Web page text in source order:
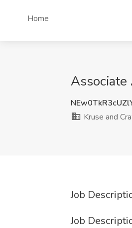
Home
Associate
Kruse and
Job
Job